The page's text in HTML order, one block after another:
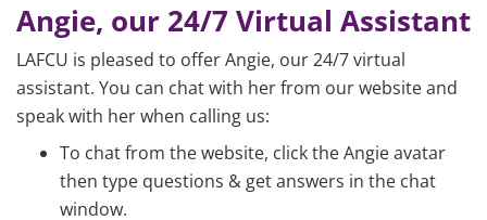
Angie, our 24/7 Virtual Assistant
LAFCU is pleased to offer Angie, our 24/7 virtual
assistant. You can chat with her from our website and
speak with her when calling us:
To chat from the website, click the Angie avatar
then type questions & get answers in the chat
window.